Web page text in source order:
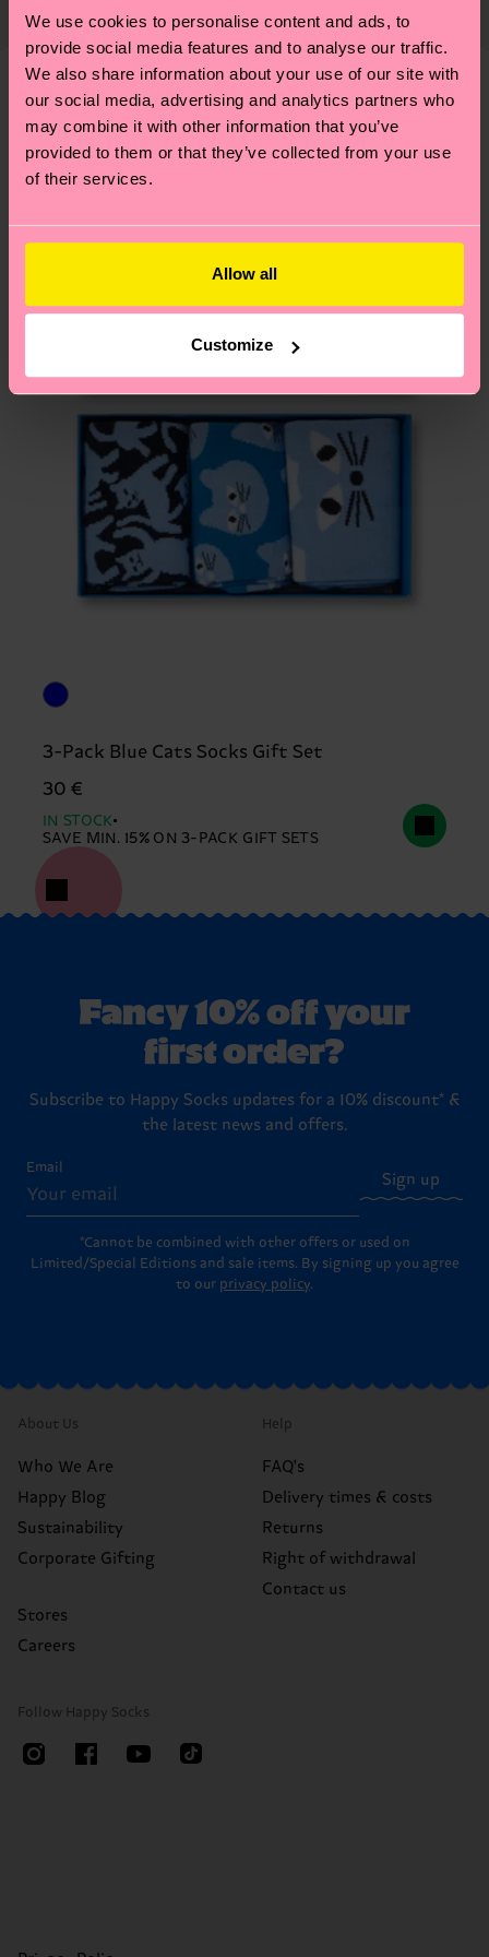
We use cookies to personalise content and ads, to
provide social media features and to analyse our traffic.
We also share information about your use of our site with
our social media, advertising and analytics partners who
may combine it with other information that you’ve
provided to them or that they’ve collected from your use
of their services.
Allow all
Customize
properly, and MUCH MORE! For more information
—as well as tips and tricks—visit our
sustainability page.
shipping overview
here
Shipping time starts once
your order is shipped. Please keep in mind that
these are estimates and the exact delivery time
depends on the local postal service in your
country.
We think you'll likeSimilar patterns
New In
3-Pack Blue Cats Socks Gift Set
30 €
IN STOCK
SAVE MIN. 15% ON 3-PACK GIFT SETS
Fancy 10% off your
first order?
Subscribe to Happy Socks updates for a 10% discount* &
the latest news and offers.
Email
Sign up
*Cannot be combined with other offers or used on
Limited/Special Editions and sale items. By signing up you agree
to our privacy policy.
About Us
Who We Are
Happy Blog
Sustainability
Corporate Gifting
Stores
Careers
Help
FAQ's
Delivery times & costs
Returns
Right of withdrawal
Contact us
Follow Happy Socks